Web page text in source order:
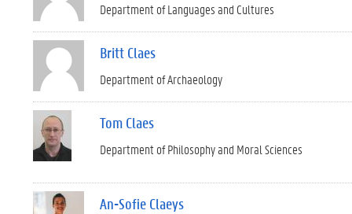
Department of Languages and Cultures
Britt Claes
Department of Archaeology
Tom Claes
Department of Philosophy and Moral Sciences
An-Sofie Claeys